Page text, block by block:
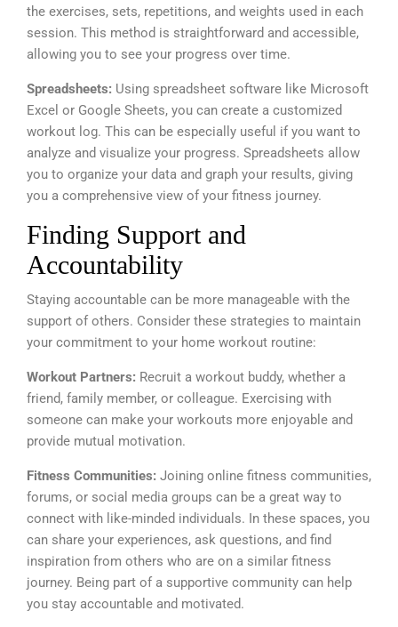
the exercises, sets, repetitions, and weights used in each
session. This method is straightforward and accessible,
allowing you to see your progress over time.
Spreadsheets: Using spreadsheet software like Microsoft
Excel or Google Sheets, you can create a customized
workout log. This can be especially useful if you want to
analyze and visualize your progress. Spreadsheets allow
you to organize your data and graph your results, giving
you a comprehensive view of your fitness journey.
Finding Support and
Accountability
Staying accountable can be more manageable with the
support of others. Consider these strategies to maintain
your commitment to your home workout routine:
Workout Partners: Recruit a workout buddy, whether a
friend, family member, or colleague. Exercising with
someone can make your workouts more enjoyable and
provide mutual motivation.
Fitness Communities: Joining online fitness communities,
forums, or social media groups can be a great way to
connect with like-minded individuals. In these spaces, you
can share your experiences, ask questions, and find
inspiration from others who are on a similar fitness
journey. Being part of a supportive community can help
you stay accountable and motivated.